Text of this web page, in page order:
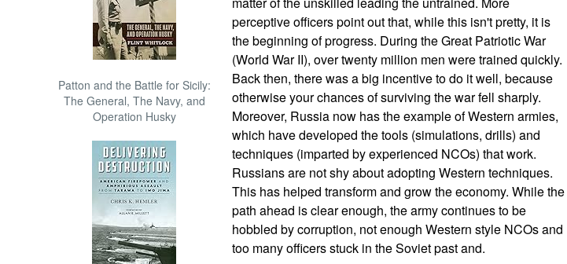
Patton and the Battle for Sicily:
The General, The Navy, and
Operation Husky
perceptive officers point out that, while this isn't pretty, it is
the beginning of progress. During the Great Patriotic War
(World War II), over twenty million men were trained quickly.
Back then, there was a big incentive to do it well, because
otherwise your chances of surviving the war fell sharply.
Moreover, Russia now has the example of Western armies,
which have developed the tools (simulations, drills) and
techniques (imparted by experienced NCOs) that work.
Russians are not shy about adopting Western techniques.
This has helped transform and grow the economy. While the
path ahead is clear enough, the army continues to be
hobbled by corruption, not enough Western style NCOs and
too many officers stuck in the Soviet past and.